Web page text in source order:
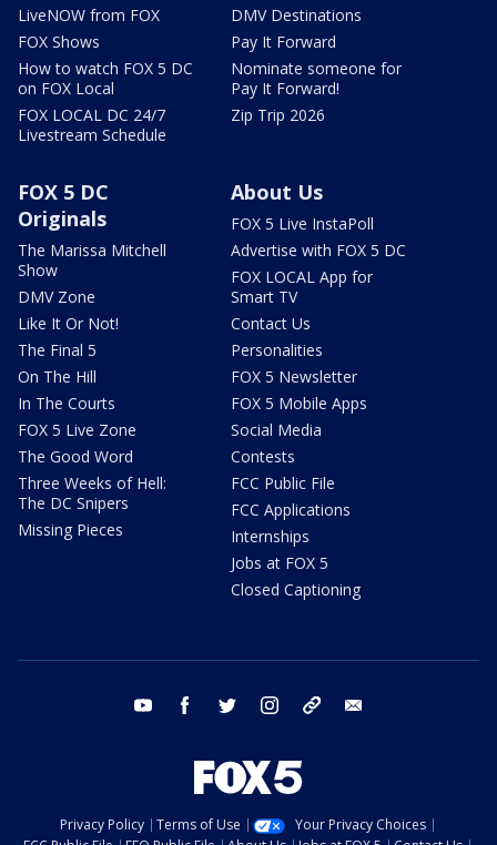
LiveNOW from FOX
FOX Shows
How to watch FOX 5 DC
on FOX Local
FOX LOCAL DC 24/7
Livestream Schedule
DMV Destinations
Pay It Forward
Nominate someone for
Pay It Forward!
Zip Trip 2026
FOX 5 DC
Originals
The Marissa Mitchell
Show
DMV Zone
Like It Or Not!
The Final 5
On The Hill
In The Courts
FOX 5 Live Zone
The Good Word
Three Weeks of Hell:
The DC Snipers
Missing Pieces
About Us
FOX 5 Live InstaPoll
Advertise with FOX 5 DC
FOX LOCAL App for
Smart TV
Contact Us
Personalities
FOX 5 Newsletter
FOX 5 Mobile Apps
Social Media
Contests
FCC Public File
FCC Applications
Internships
Jobs at FOX 5
Closed Captioning
youtube facebook twitter instagram tiktok
Privacy Policy Terms of Use
Your Privacy Choices